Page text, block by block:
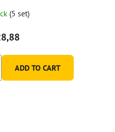
average
product
rating
is
5,0
(5 set)
ADD TO CART